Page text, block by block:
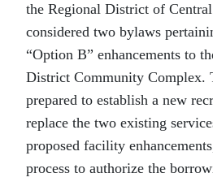
the Regional District of
considered two bylaws
“Option B” enhancements to
District Community Complex.
prepared to establish a new
replace the two existing
proposed facility
process to authorize the